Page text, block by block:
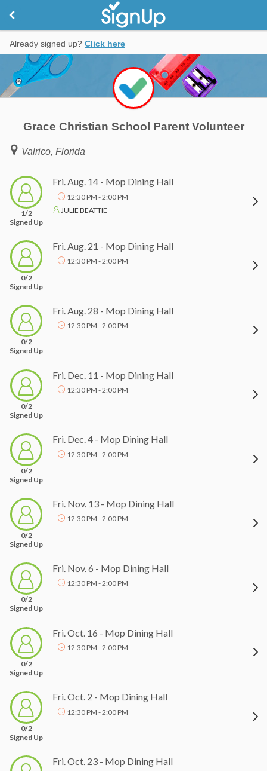
Already signed up? Click here
Grace Christian School Parent Volunteer
Valrico, Florida
1/2
Signed Up
Fri. Aug. 14 - Mop Dining Hall
12:30 PM - 2:00 PM
JULIE BEATTIE
0/2
Signed Up
Fri. Aug. 21 - Mop Dining Hall
12:30 PM - 2:00 PM
0/2
Signed Up
Fri. Aug. 28 - Mop Dining Hall
12:30 PM - 2:00 PM
0/2
Signed Up
Fri. Dec. 11 - Mop Dining Hall
12:30 PM - 2:00 PM
0/2
Signed Up
Fri. Dec. 4 - Mop Dining Hall
12:30 PM - 2:00 PM
0/2
Signed Up
Fri. Nov. 13 - Mop Dining Hall
12:30 PM - 2:00 PM
0/2
Signed Up
Fri. Nov. 6 - Mop Dining Hall
12:30 PM - 2:00 PM
0/2
Signed Up
Fri. Oct. 16 - Mop Dining Hall
12:30 PM - 2:00 PM
0/2
Signed Up
Fri. Oct. 2 - Mop Dining Hall
12:30 PM - 2:00 PM
Fri. Oct. 23 - Mop Dining Hall